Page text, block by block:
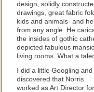
design, solidly
drawings, great fabric
kids and animals- and
from any angle. He
the insides of gothic
depicted fabulous
living rooms. What a
I did a little Googling and
discovered that Norris
worked as Art Director for